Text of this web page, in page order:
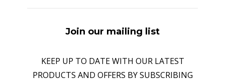
Join our mailing list
KEEP UP TO DATE WITH OUR LATEST
PRODUCTS AND OFFERS BY SUBSCRIBING